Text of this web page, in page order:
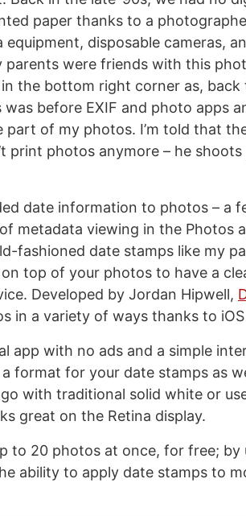
paper thanks to a
disposable cameras,
parents were friends with this
the bottom right corner as, back
before EXIF and photo apps
part of my photos. I’m told that
print photos anymore – he
date information to photos – a
metadata viewing in the Photos
fashioned date stamps like my
top of your photos to have a
Developed by Jordan Hipwell,
in a variety of ways thanks to
app with no ads and a simple
format for your date stamps as
with traditional solid white or
great on the Retina display.
to 20 photos at once, for free; by
ability to apply date stamps to